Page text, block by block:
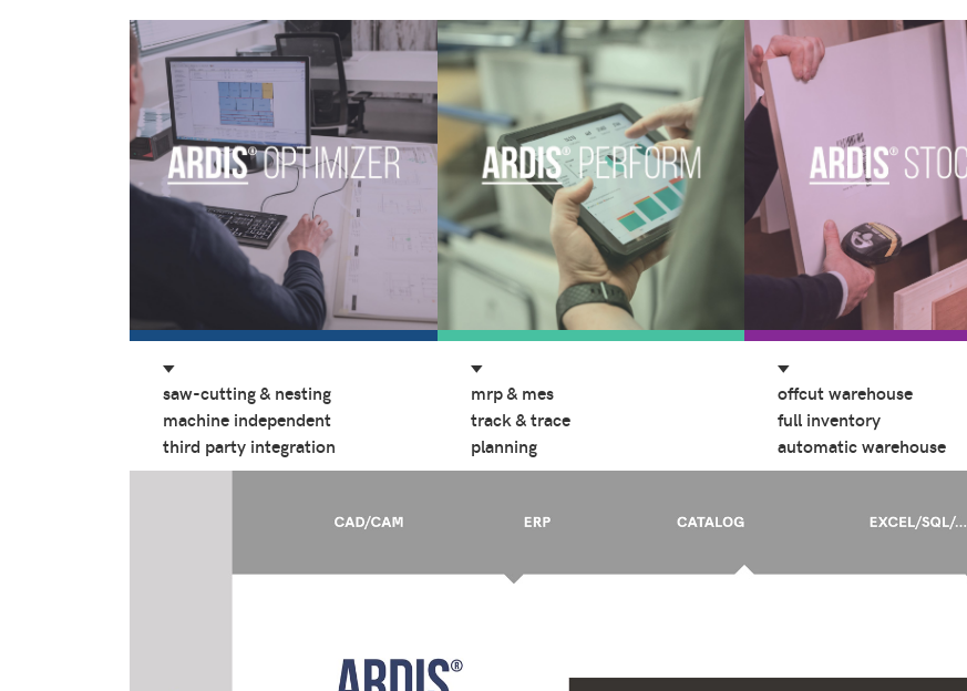
saw-cutting & nesting
machine independent
third party integration
mrp & mes
track & trace
planning
offcut warehouse
full inventory
automatic warehouse